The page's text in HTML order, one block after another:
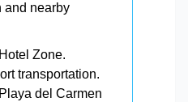
and nearby
Zone.
transportation.
del Carmen